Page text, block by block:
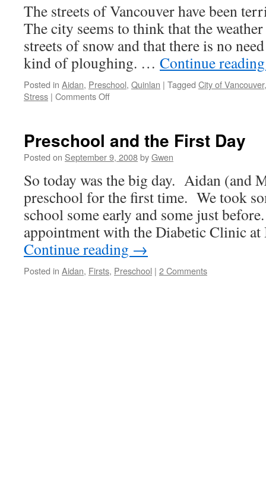
The streets of Vancouver have been
The city seems to think that the
streets of snow and that there is no
kind of ploughing. … Continue
Posted in Aidan, Preschool, Quinlan | Tagged City of Vancouver
Stress | Comments Offon
Non-
Removal
Preschool and the First Day
Posted on September 9, 2008byGwen
So today was the big day. Aidan (and
preschool for the first time. We took
school some early and some just
appointment with the Diabetic Clinic
Continue reading →
Posted in Aidan, Firsts, Preschool | 2 Comments